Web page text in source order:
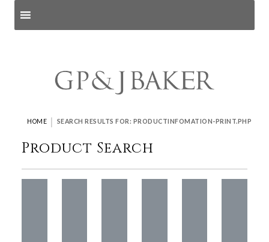
HOME | SEARCH RESULTS FOR: PRODUCTINFOMATION-PRINT.PHP
Product Search